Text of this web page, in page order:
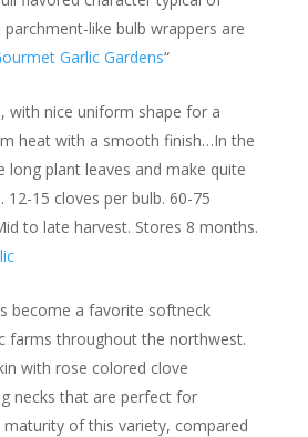
parchment-like bulb wrappers are
Garlic Gardens“
with nice uniform shape for a
heat with a smooth finish…In the
long plant leaves and make quite
12-15 cloves per bulb. 60-75
to late harvest. Stores 8 months.
become a favorite softneck
farms throughout the northwest.
with rose colored clove
necks that are perfect for
maturity of this variety, compared